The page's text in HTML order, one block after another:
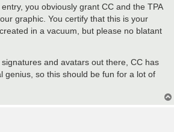
you obviously grant CC and the TPA
graphic. You certify that this is your
in a vacuum, but please no blatant
and avatars out there, CC has
genius, so this should be fun for a lot of